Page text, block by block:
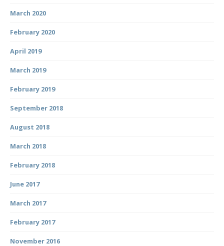
March 2020
February 2020
April 2019
March 2019
February 2019
September 2018
August 2018
March 2018
February 2018
June 2017
March 2017
February 2017
November 2016